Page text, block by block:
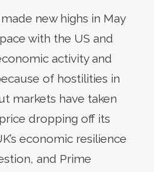
new highs in May
with the US and
activity and
of hostilities in
markets have taken
dropping off its
economic resilience
and Prime